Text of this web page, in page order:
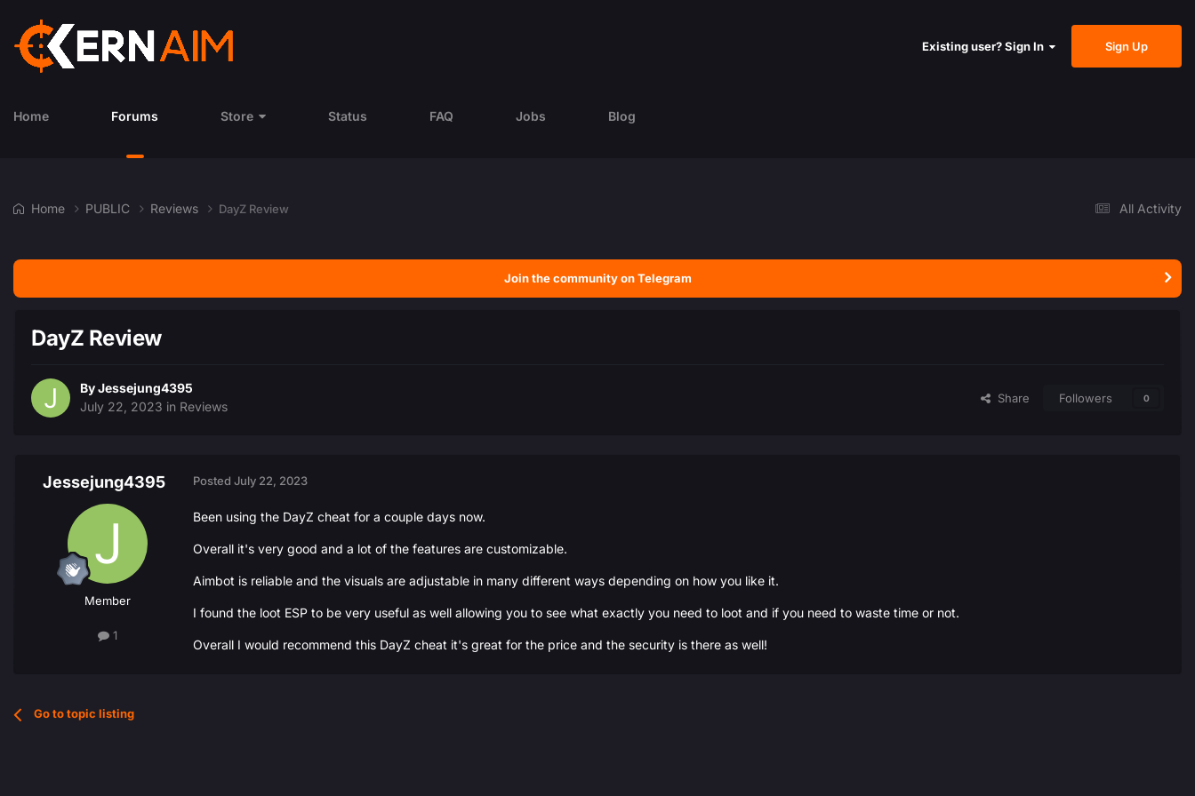
Existing user? Sign In Sign Up
Home Forums Store Status FAQ Jobs Blog
All Activity
Home PUBLIC Reviews DayZ Review
Join the community on Telegram
DayZ Review
ByJessejung4395
July 22, 2023 in Reviews
Share Followers 0
Jessejung4395
Member
1
Posted July 22, 2023
Been using the DayZ cheat for a couple days now.
Overall it's very good and a lot of the features are customizable.
Aimbot is reliable and the visuals are adjustable in many different ways depending on how you like it.
I found the loot ESP to be very useful as well allowing you to see what exactly you need to loot and if you need to waste time or not.
Overall I would recommend this DayZ cheat it's great for the price and the security is there as well!
Go to topic listing